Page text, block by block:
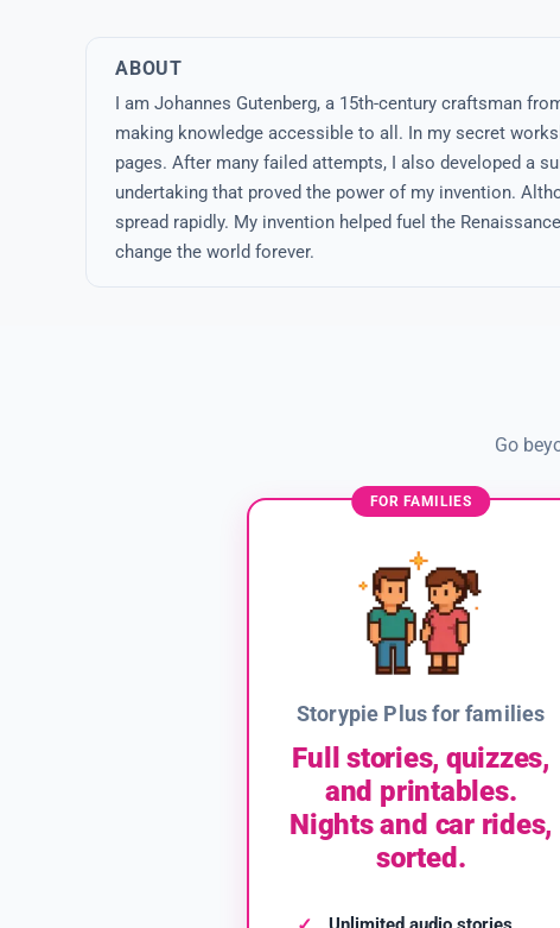
ABOUT
I am Johannes Gutenberg, a 15th-century craftsman
making knowledge accessible to all. In my secret
pages. After many failed attempts, I also developed a
undertaking that proved the power of my invention.
spread rapidly. My invention helped fuel the
change the world forever.
Go
FOR FAMILIES
Storypie Plus for families
Full stories, quizzes,
and printables.
Nights and car rides,
sorted.